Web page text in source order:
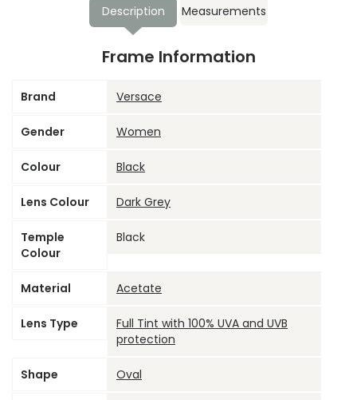
Description Measurements
Frame Information
Brand Versace
Gender Women
Colour Black
Lens Colour Dark Grey
Temple
Colour
Black
Material Acetate
Lens Type
Full Tint with 100% UVA and UVB
protection
Shape Oval